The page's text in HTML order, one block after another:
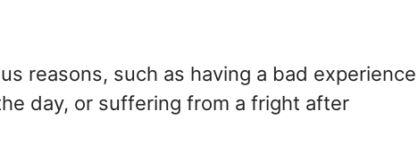
reasons, such as having a bad experience
day, or suffering from a fright after